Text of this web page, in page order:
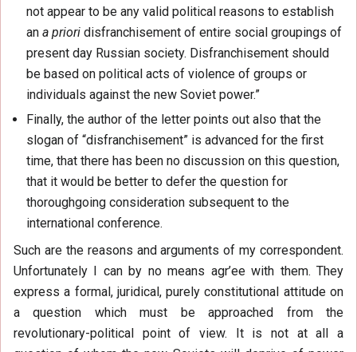
not appear to be any valid political reasons to establish
an a priori disfranchisement of entire social groupings of
present day Russian society. Disfranchisement should
be based on political acts of violence of groups or
individuals against the new Soviet power.”
Finally, the author of the letter points out also that the
slogan of “disfranchisement” is advanced for the first
time, that there has been no discussion on this question,
that it would be better to defer the question for
thoroughgoing consideration subsequent to the
international conference.
Such are the reasons and arguments of my correspondent.
Unfortunately I can by no means agr’ee with them. They
express a formal, juridical, purely constitutional attitude on
a question which must be approached from the
revolutionary-political point of view. It is not at all a